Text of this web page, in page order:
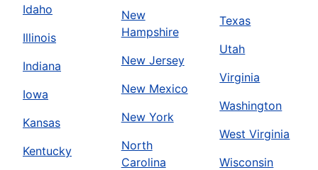
Idaho
Illinois
Indiana
Iowa
Kansas
Kentucky
New
Hampshire
New Jersey
New Mexico
New York
North
Carolina
Texas
Utah
Virginia
Washington
West Virginia
Wisconsin